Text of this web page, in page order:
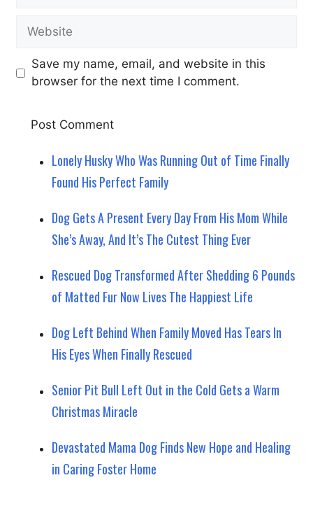
Website
Save my name, email, and website in this
browser for the next time I comment.
Lonely Husky Who Was Running Out of Time Finally
Found His Perfect Family
Dog Gets A Present Every Day From His Mom While
She’s Away, And It’s The Cutest Thing Ever
Rescued Dog Transformed After Shedding 6 Pounds
of Matted Fur Now Lives The Happiest Life
Dog Left Behind When Family Moved Has Tears In
His Eyes When Finally Rescued
Senior Pit Bull Left Out in the Cold Gets a Warm
Christmas Miracle
Devastated Mama Dog Finds New Hope and Healing
in Caring Foster Home